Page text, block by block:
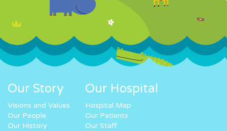
Our Story
Visions and Values
Our People
Our History
Our Hospital
Hospital Map
Our Patients
Our Staff